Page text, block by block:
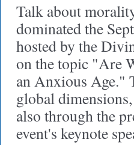
Talk about
dominated the
hosted by the
on the topic "Are
an Anxious Age."
global
also through the
event's keynote